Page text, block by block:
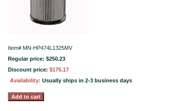
Item# MN-HP474L1325MV
Regular price: $250.23
Discount price: $175.17
Availability: Usually ships in 2-3 business days